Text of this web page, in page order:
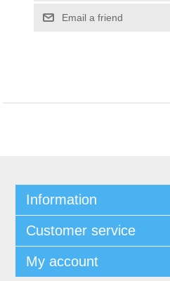
Email a friend
Information
Customer service
My account